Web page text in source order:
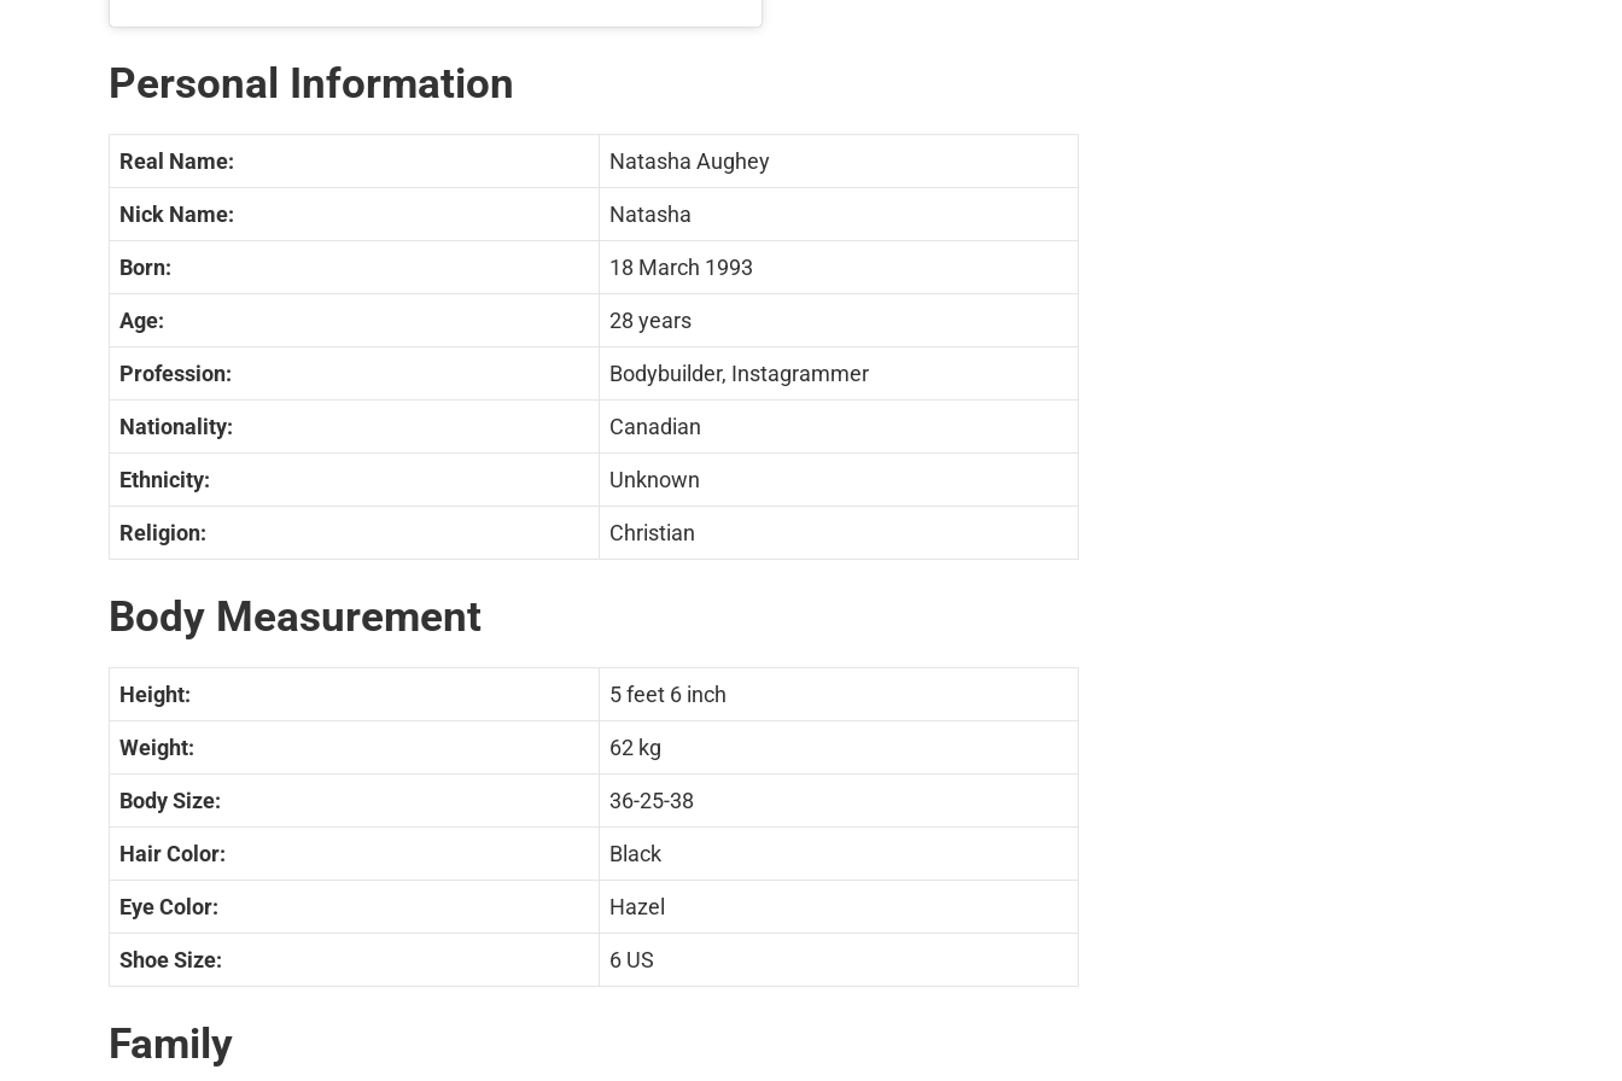
Personal Information
Real Name: Natasha Aughey
Nick Name: Natasha
Born: 18 March 1993
Age: 28 years
Profession: Bodybuilder, Instagrammer
Nationality: Canadian
Ethnicity: Unknown
Religion: Christian
Body Measurement
Height: 5 feet 6 inch
Weight: 62 kg
Body Size: 36-25-38
Hair Color: Black
Eye Color: Hazel
Shoe Size: 6 US
Family